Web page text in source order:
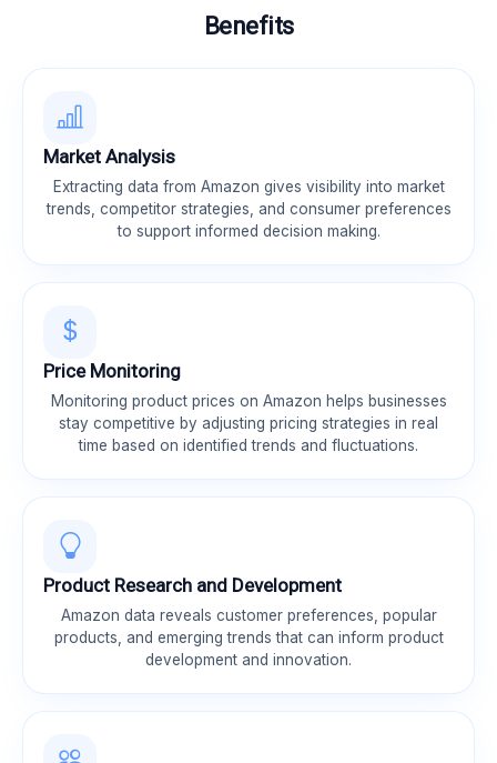
Benefits
Market Analysis
Extracting data from Amazon gives visibility into market
trends, competitor strategies, and consumer preferences
to support informed decision making.
Price Monitoring
Monitoring product prices on Amazon helps businesses
stay competitive by adjusting pricing strategies in real
time based on identified trends and fluctuations.
Product Research and Development
Amazon data reveals customer preferences, popular
products, and emerging trends that can inform product
development and innovation.